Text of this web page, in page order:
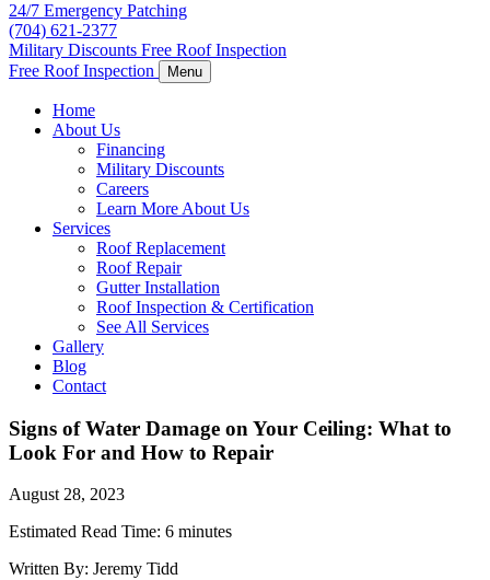
24/7 Emergency Patching
(704) 621-2377
Military Discounts Free Roof Inspection
Free Roof Inspection
Menu
Home
About Us
Financing
Military Discounts
Careers
Learn More About Us
Services
Roof Replacement
Roof Repair
Gutter Installation
Roof Inspection & Certification
See All Services
Gallery
Blog
Contact
Signs of Water Damage on Your Ceiling: What to
Look For and How to Repair
August 28, 2023
Estimated Read Time: 6 minutes
Written By: Jeremy Tidd